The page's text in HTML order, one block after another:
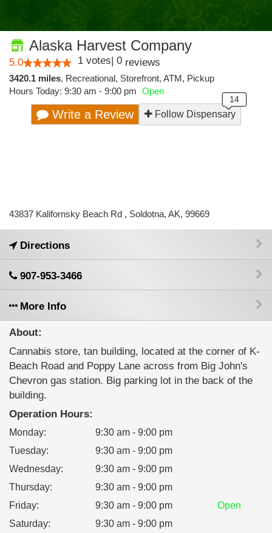
Alaska Harvest Company
5.0 1 votes| 0 reviews
3420.1 miles, Recreational, Storefront, ATM, Pickup
Hours Today: 9:30 am - 9:00 pm Open
Write a Review Follow Dispensary
43837 Kalifornsky Beach Rd , Soldotna, AK, 99669
Directions
907-953-3466
More Info
About:
Cannabis store, tan building, located at the corner of K-
Beach Road and Poppy Lane across from Big John's
Chevron gas station. Big parking lot in the back of the
building.
Operation Hours:
Monday:
9:30 am - 9:00 pm
Tuesday:
9:30 am - 9:00 pm
Wednesday:
9:30 am - 9:00 pm
Thursday:
9:30 am - 9:00 pm
Friday: 9:30 am - 9:00 pm
Open
Saturday:
9:30 am - 9:00 pm